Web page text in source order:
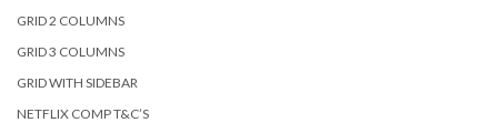
GRID 2 COLUMNS
GRID 3 COLUMNS
GRID WITH SIDEBAR
NETFLIX COMP T&C’S